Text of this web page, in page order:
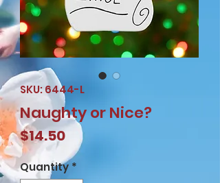
SKU: 6444-L
Naughty or Nice?
$14.50Price
Quantity *